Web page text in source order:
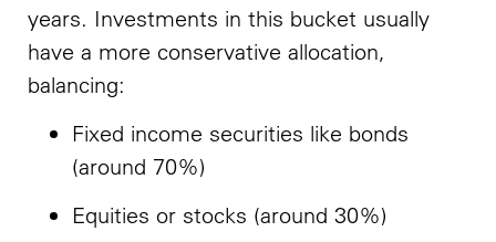
years. Investments in this bucket usually
have a more conservative allocation,
balancing:
Fixed income securities like bonds
(around 70%)
Equities or stocks (around 30%)